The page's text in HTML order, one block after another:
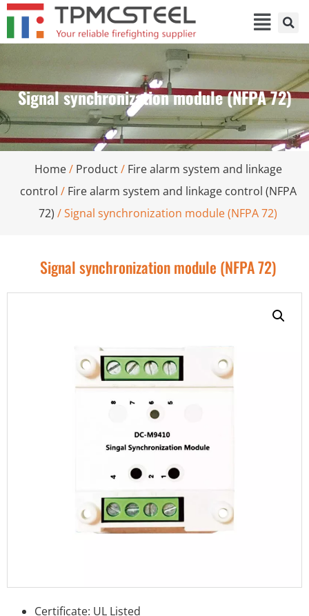
Signal synchronization module (NFPA 72)
Home/ Product/ Fire alarm system and linkage
control / Fire alarm system and linkage control (NFPA
72) / Signal synchronization module (NFPA 72)
Signal synchronization module (NFPA 72)
Certificate: UL Listed